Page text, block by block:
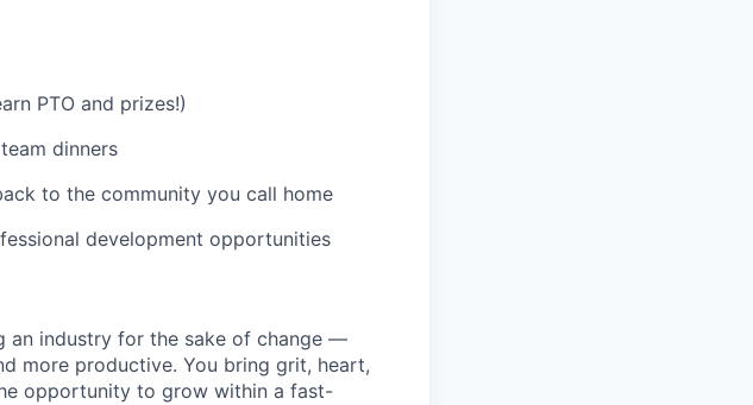
PTO and prizes!)
dinners
to the community you call home
development opportunities
an industry for the sake of change —
more productive. You bring grit, heart,
opportunity to grow within a fast-